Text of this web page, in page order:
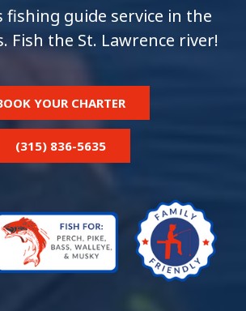
fishing guide service in the
Fish the St. Lawrence river!
YOUR CHARTER
(315) 836-5635